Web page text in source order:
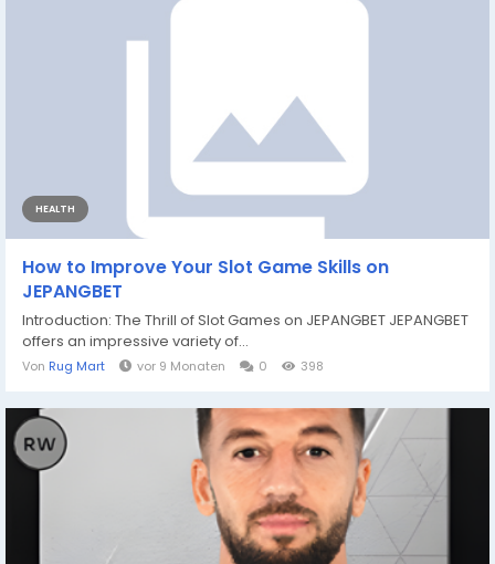
HEALTH
How to Improve Your Slot Game Skills on
JEPANGBET
Introduction: The Thrill of Slot Games on JEPANGBET JEPANGBET
offers an impressive variety of...
Von Rug Mart vor 9 Monaten 0 398